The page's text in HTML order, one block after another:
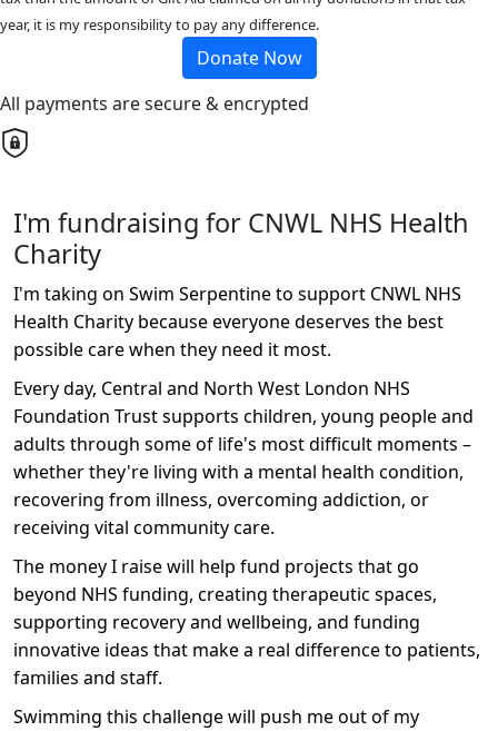
year, it is my responsibility to pay any difference.
Donate Now
All payments are secure & encrypted
I'm fundraising for CNWL NHS Health
Charity
I'm taking on Swim Serpentine to support CNWL NHS
Health Charity because everyone deserves the best
possible care when they need it most.
Every day, Central and North West London NHS
Foundation Trust supports children, young people and
adults through some of life's most difficult moments –
whether they're living with a mental health condition,
recovering from illness, overcoming addiction, or
receiving vital community care.
The money I raise will help fund projects that go
beyond NHS funding, creating therapeutic spaces,
supporting recovery and wellbeing, and funding
innovative ideas that make a real difference to patients,
families and staff.
Swimming this challenge will push me out of my